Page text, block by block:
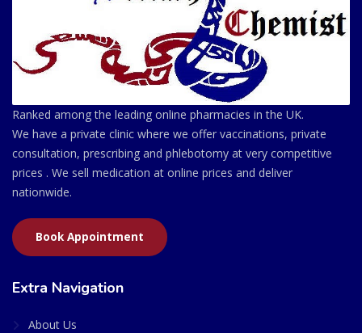
Ranked among the leading online pharmacies in the UK.
We have a private clinic where we offer vaccinations, private
consultation, prescribing and phlebotomy at very competitive
prices . We sell medication at online prices and deliver
nationwide.
Book Appointment
Extra Navigation
About Us